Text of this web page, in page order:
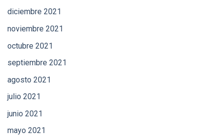
diciembre 2021
noviembre 2021
octubre 2021
septiembre 2021
agosto 2021
julio 2021
junio 2021
mayo 2021